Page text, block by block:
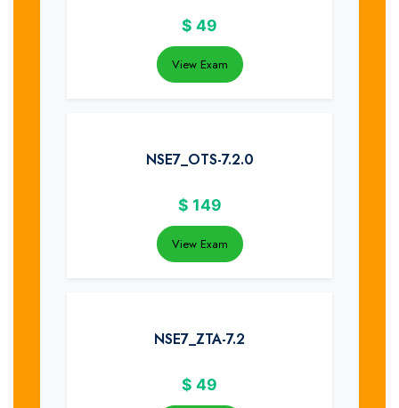
$ 49
View Exam
NSE7_OTS-7.2.0
$ 149
View Exam
NSE7_ZTA-7.2
$ 49